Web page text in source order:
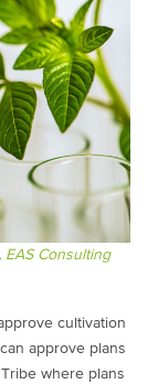
EAS Consulting
cultivation
approve plans
where plans